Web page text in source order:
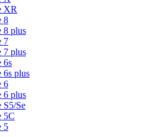
XR
8
8 plus
7
7 plus
6s
6s plus
6
6 plus
S5/Se
5C
5